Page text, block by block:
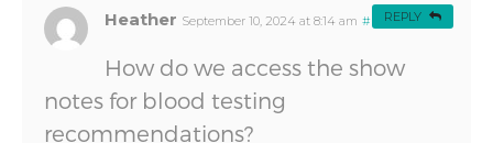
Heather September 10, 2024 at 8:14 am #
How do we access the show
notes for blood testing
recommendations?
REPLY